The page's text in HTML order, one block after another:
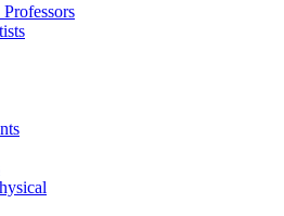
Professors